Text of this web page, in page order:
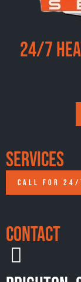
24/7
Services
CALL FOR 24/
Contact